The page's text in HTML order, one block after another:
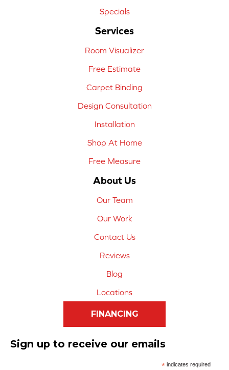
Specials
Services
Room Visualizer
Free Estimate
Carpet Binding
Design Consultation
Installation
Shop At Home
Free Measure
About Us
Our Team
Our Work
Contact Us
Reviews
Blog
Locations
FINANCING
Sign up to receive our emails
*indicates required